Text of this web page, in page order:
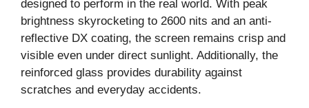
designed to perform in the real world. With peak
brightness skyrocketing to 2600 nits and an anti-
reflective DX coating, the screen remains crisp and
visible even under direct sunlight. Additionally, the
reinforced glass provides durability against
scratches and everyday accidents.